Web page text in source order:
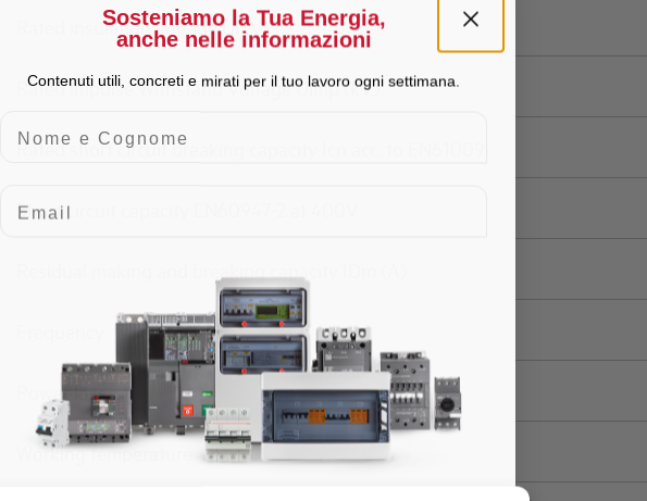
Rated insulation voltage Ui (V)
Rated impulse Withstand Voltage Uimp (kV)
Rated short circuit breaking capacity Icn acc. to EN61009
Short circuit capacity EN60947-2 at 400V
Power loss
Working temperature
Sosteniamo la Tua Energia,
anche nelle informazioni
Contenuti utili, concreti e mirati per il tuo lavoro ogni settimana.